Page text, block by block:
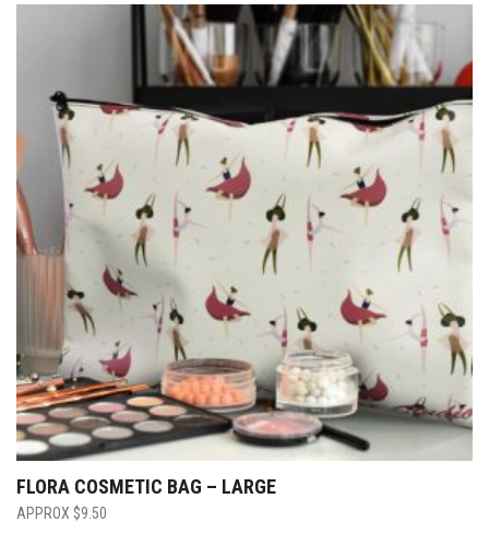
FLORA COSMETIC BAG – LARGE
$9.50